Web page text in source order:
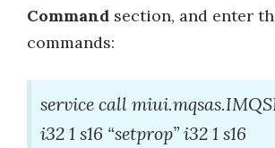
Command section, and enter
commands:
service call
i32 1 s16 “setprop” i32 1 s16